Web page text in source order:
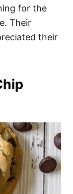
for the
Their
their